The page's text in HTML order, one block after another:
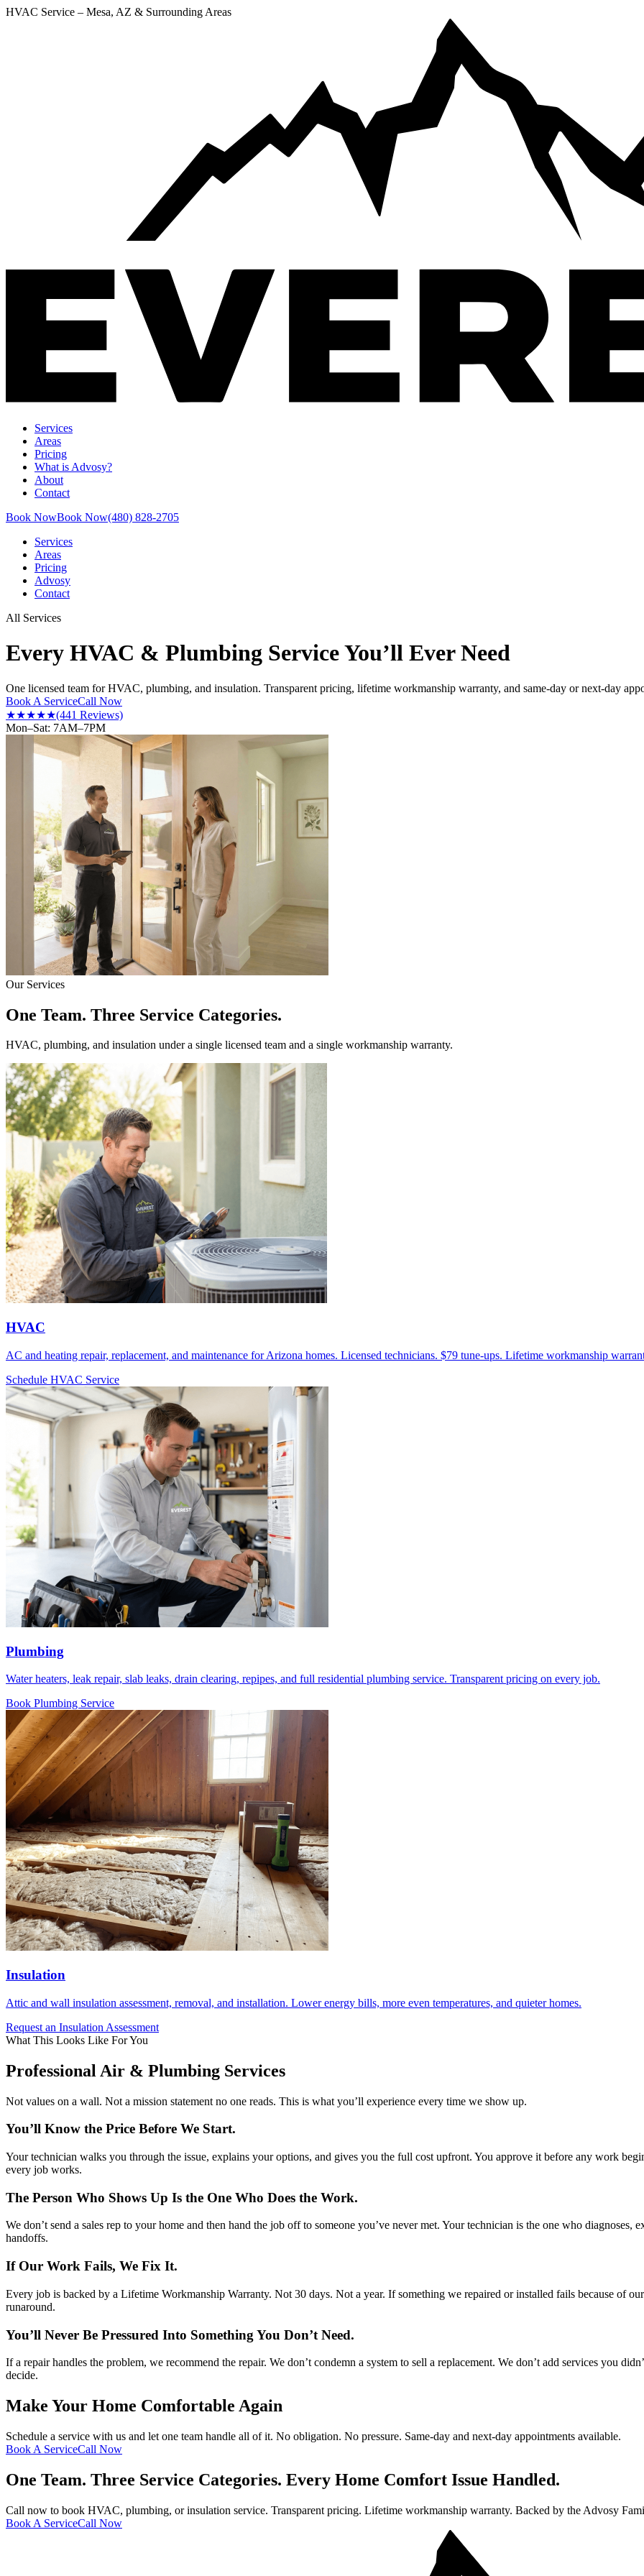
HVAC Service – Mesa, AZ & Surrounding Areas
Services
Areas
Pricing
What is Advosy?
About
Contact
Book NowBook Now(480) 828-2705
Services
Areas
Pricing
Advosy
Contact
All Services
Every HVAC & Plumbing Service You’ll Ever Need
One licensed team for HVAC, plumbing, and insulation. Transparent pricing, lifetime workmanship warranty, and same-day or next-day
Book A ServiceCall Now
★★★★★(441 Reviews)
Mon–Sat: 7AM–7PM
Our Services
One Team. Three Service Categories.
HVAC, plumbing, and insulation under a single licensed team and a single workmanship warranty.
HVAC
AC and heating repair, replacement, and maintenance for Arizona homes. Licensed technicians. $79 tune-ups. Lifetime workmanship
Schedule HVAC Service
Plumbing
Water heaters, leak repair, slab leaks, drain clearing, repipes, and full residential plumbing service. Transparent pricing on every job.
Book Plumbing Service
Insulation
Attic and wall insulation assessment, removal, and installation. Lower energy bills, more even temperatures, and quieter homes.
Request an Insulation Assessment
What This Looks Like For You
Professional Air & Plumbing Services
Not values on a wall. Not a mission statement no one reads. This is what you’ll experience every time we show up.
You’ll Know the Price Before We Start.
Your technician walks you through the issue, explains your options, and gives you the full cost upfront. You approve it before any work
every job works.
The Person Who Shows Up Is the One Who Does the Work.
We don’t send a sales rep to your home and then hand the job off to someone you’ve never met. Your technician is the one who
handoffs.
If Our Work Fails, We Fix It.
Every job is backed by a Lifetime Workmanship Warranty. Not 30 days. Not a year. If something we repaired or installed fails because of
runaround.
You’ll Never Be Pressured Into Something You Don’t Need.
If a repair handles the problem, we recommend the repair. We don’t condemn a system to sell a replacement. We don’t add services you
decide.
Make Your Home Comfortable Again
Schedule a service with us and let one team handle all of it. No obligation. No pressure. Same-day and next-day appointments available.
Book A ServiceCall Now
One Team. Three Service Categories. Every Home Comfort Issue Handled.
Call now to book HVAC, plumbing, or insulation service. Transparent pricing. Lifetime workmanship warranty. Backed by the Advosy
Book A ServiceCall Now